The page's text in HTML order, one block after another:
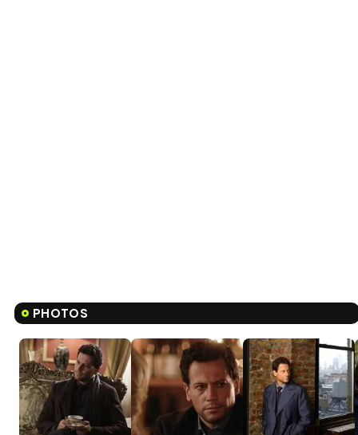
PHOTOS